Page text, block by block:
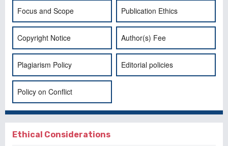
Focus and Scope Publication Ethics
Copyright Notice Author(s) Fee
Plagiarism Policy Editorial policies
Policy on Conflict
Ethical Considerations